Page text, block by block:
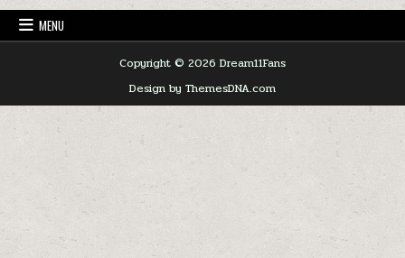
MENU
Copyright © 2026 Dream11Fans
Design by ThemesDNA.com